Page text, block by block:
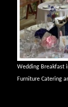
Wedding Breakfast
Furniture Catering